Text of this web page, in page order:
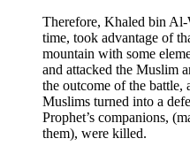
Therefore, Khaled bin
time, took advantage of
mountain with some
and attacked the Muslim
the outcome of the battle,
Muslims turned into a
Prophet’s companions,
them), were killed.